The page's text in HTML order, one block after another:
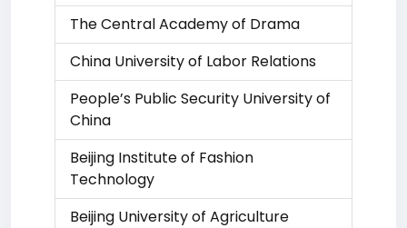
The Central Academy of Drama
China University of Labor Relations
People’s Public Security University of
China
Beijing Institute of Fashion
Technology
Beijing University of Agriculture